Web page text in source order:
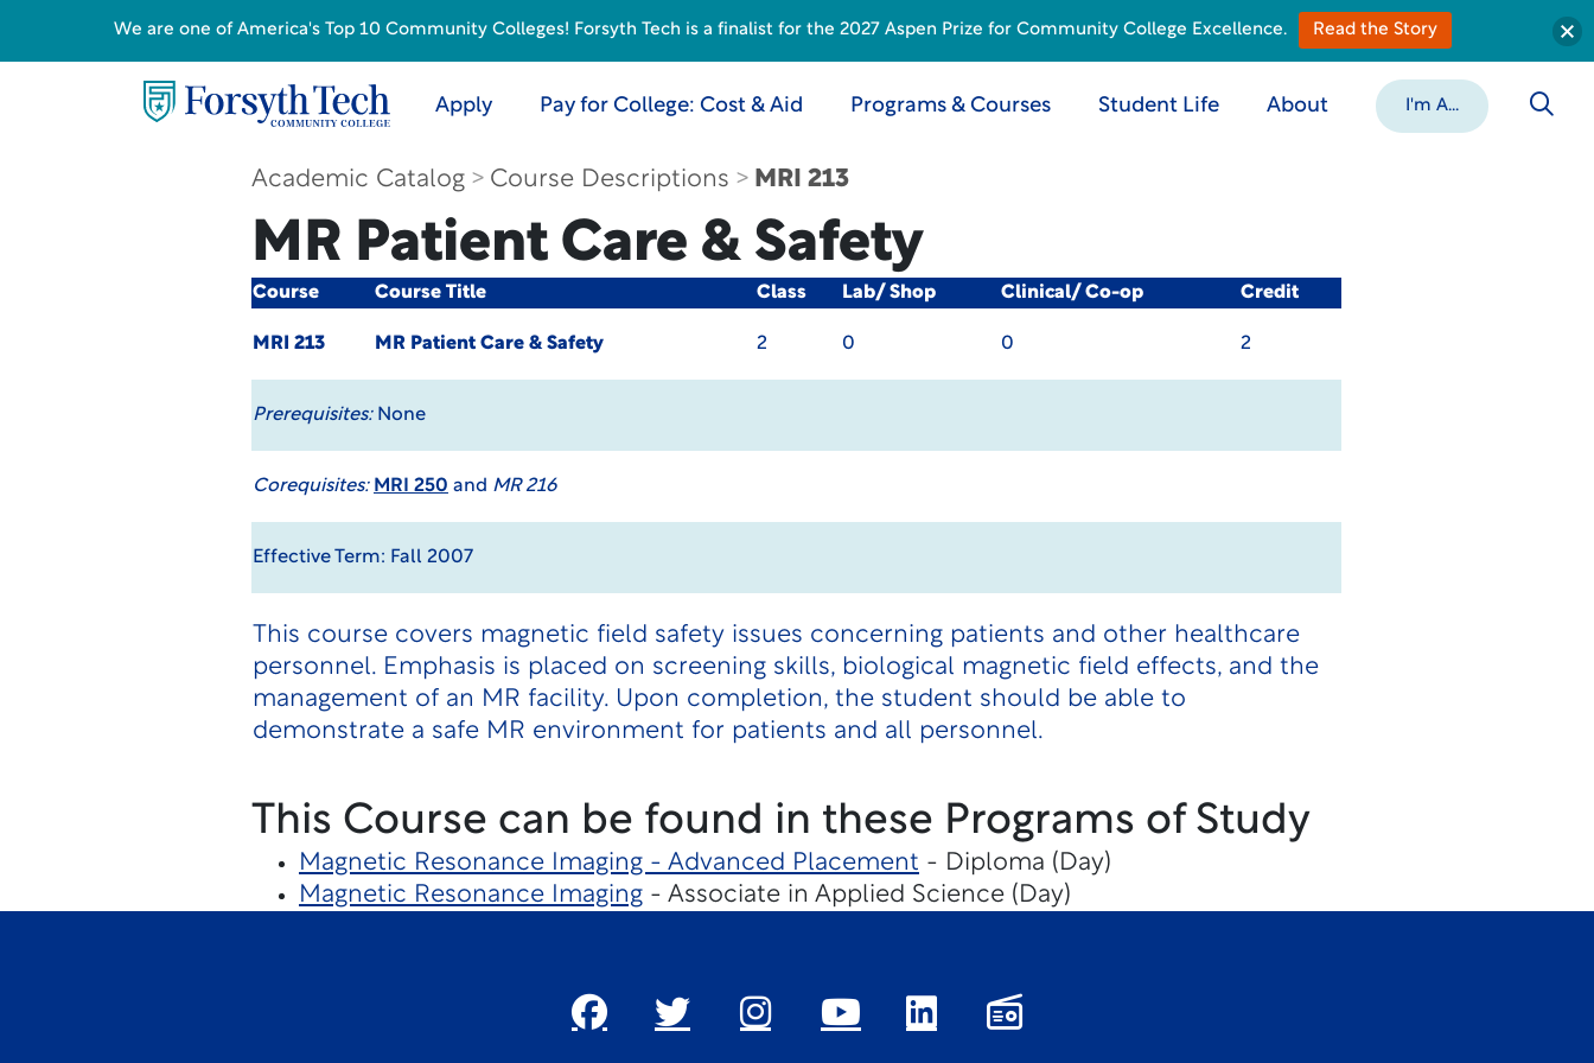
Apply Pay for College: Cost & Aid Programs & Courses Student Life About I'm A...
Academic Catalog Course Descriptions MRI 213
MR Patient Care & Safety
Course Course Title Class Lab/ Shop Clinical/ Co-op Credit
MRI 213 MR Patient Care & Safety 2 0 0 2
Prerequisites:None
Corequisites: MRI 250 and MR 216
Effective Term: Fall 2007
This course covers magnetic field safety issues concerning patients and other healthcare
personnel. Emphasis is placed on screening skills, biological magnetic field effects, and the
management of an MR facility. Upon completion, the student should be able to
demonstrate a safe MR environment for patients and all personnel.
This Course can be found in these Programs of Study
Magnetic Resonance Imaging - Advanced Placement - Diploma (Day)
Magnetic Resonance Imaging- Associate in Applied Science (Day)
We are one of America's Top 10 Community Colleges! Forsyth Tech is a finalist for the 2027 Aspen Prize for Community College Excellence. Read the Story